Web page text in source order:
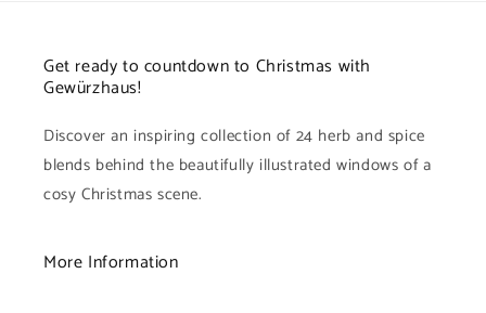
Get ready to countdown to Christmas with
Gewürzhaus!
Discover an inspiring collection of 24 herb and spice
blends behind the beautifully illustrated windows of a
cosy Christmas scene.
More Information